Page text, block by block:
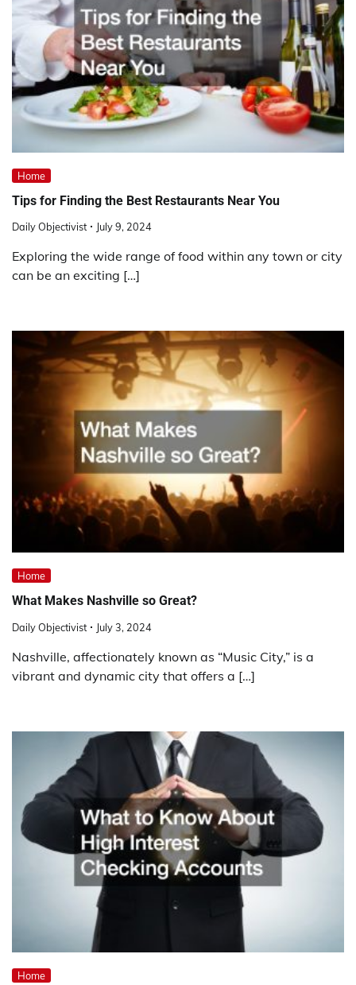
Home
Tips for Finding the Best Restaurants Near You
Daily Objectivist July 9, 2024
Exploring the wide range of food within any town or city
can be an exciting […]
Home
What Makes Nashville so Great?
Daily Objectivist July 3, 2024
Nashville, affectionately known as “Music City,” is a
vibrant and dynamic city that offers a […]
Home